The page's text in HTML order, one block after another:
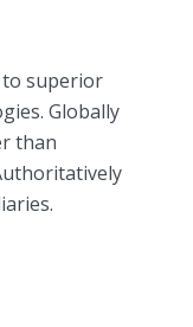
to superior
Globally
than